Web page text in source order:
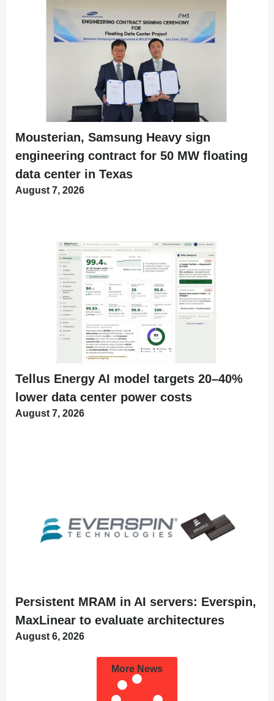
Mousterian, Samsung Heavy sign
engineering contract for 50 MW floating
data center in Texas
August 7, 2026
Tellus Energy AI model targets 20–40%
lower data center power costs
August 7, 2026
Persistent MRAM in AI servers: Everspin,
MaxLinear to evaluate architectures
August 6, 2026
More News